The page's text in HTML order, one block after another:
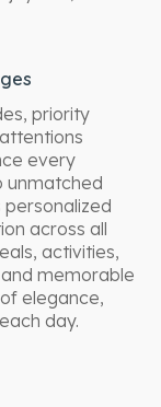
priority
every
unmatched
across all
activities,
memorable
elegance,
day.